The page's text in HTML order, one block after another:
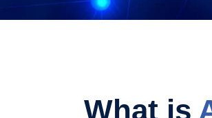
What is